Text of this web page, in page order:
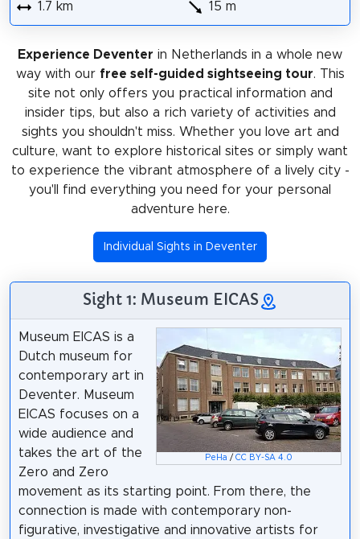
1.7 km
15 m
Experience Deventer in Netherlands in a whole new
way with our free self-guided sightseeing tour. This
site not only offers you practical information and
insider tips, but also a rich variety of activities and
sights you shouldn't miss. Whether you love art and
culture, want to explore historical sites or simply want
to experience the vibrant atmosphere of a lively city -
you'll find everything you need for your personal
adventure here.
Individual Sights in Deventer
Sight 1: Museum EICAS
PeHa /CC BY-SA 4.0
Museum EICAS is a
Dutch museum for
contemporary art in
Deventer. Museum
EICAS focuses on a
wide audience and
takes the art of the
Zero and Zero
movement as its starting point. From there, the
connection is made with contemporary non-
figurative, investigative and innovative artists for